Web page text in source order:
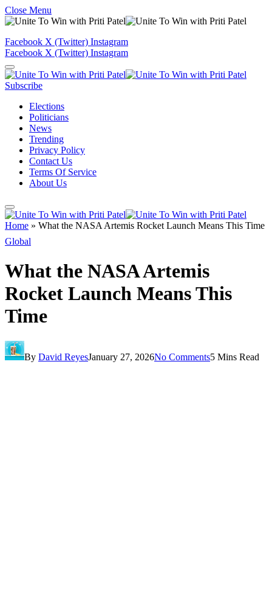
Close Menu
Facebook X (Twitter) Instagram
Facebook X (Twitter) Instagram
Subscribe
Elections
Politicians
News
Trending
Privacy Policy
Contact Us
Terms Of Service
About Us
Home » What the NASA Artemis Rocket Launch Means This Time
Global
What the NASA Artemis
Rocket Launch Means This
Time
By David ReyesJanuary 27, 2026No Comments5 Mins Read